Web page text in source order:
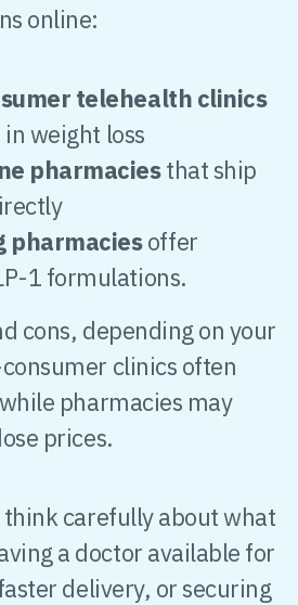
online:
telehealth clinics
weight loss
pharmaciesthat ship
pharmaciesoffer
1 formulations.
cons, depending on your
clinics often
pharmacies may
prices.
think carefully about what
a doctor available for
delivery, or securing